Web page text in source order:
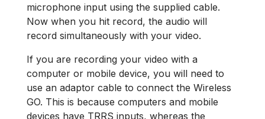
microphone input using the supplied cable.
Now when you hit record, the audio will
record simultaneously with your video.
If you are recording your video with a
computer or mobile device, you will need to
use an adaptor cable to connect the Wireless
GO. This is because computers and mobile
devices have TRRS inputs, whereas the